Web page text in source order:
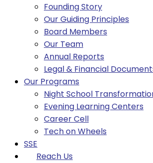
Founding Story
Our Guiding Principles​
Board Members
Our Team
Annual Reports
Legal & Financial
Our Programs
Night School
Evening Learning Centers
Career Cell
Tech on Wheels
SSE
Reach Us